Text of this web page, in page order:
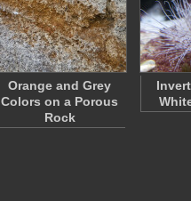
Orange and Grey
Colors on a Porous
Rock